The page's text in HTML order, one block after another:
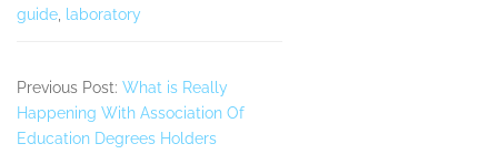
guide
laboratory
Previous Post: What is Really
Happening With Association Of
Education Degrees Holders